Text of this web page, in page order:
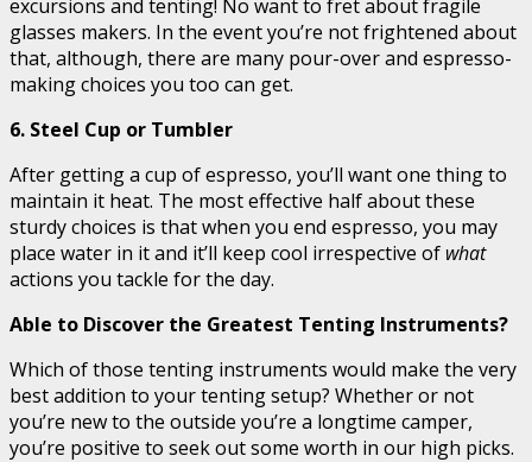
excursions and tenting! No want to fret about fragile
glasses makers. In the event you’re not frightened about
that, although, there are many pour-over and espresso-
making choices you too can get.
6. Steel Cup or Tumbler
After getting a cup of espresso, you’ll want one thing to
maintain it heat. The most effective half about these
sturdy choices is that when you end espresso, you may
place water in it and it’ll keep cool irrespective of what
actions you tackle for the day.
Able to Discover the Greatest Tenting Instruments?
Which of those tenting instruments would make the very
best addition to your tenting setup? Whether or not
you’re new to the outside you’re a longtime camper,
you’re positive to seek out some worth in our high picks.